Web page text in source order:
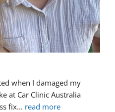
when I damaged my
at Car Clinic Australia
fix... read more